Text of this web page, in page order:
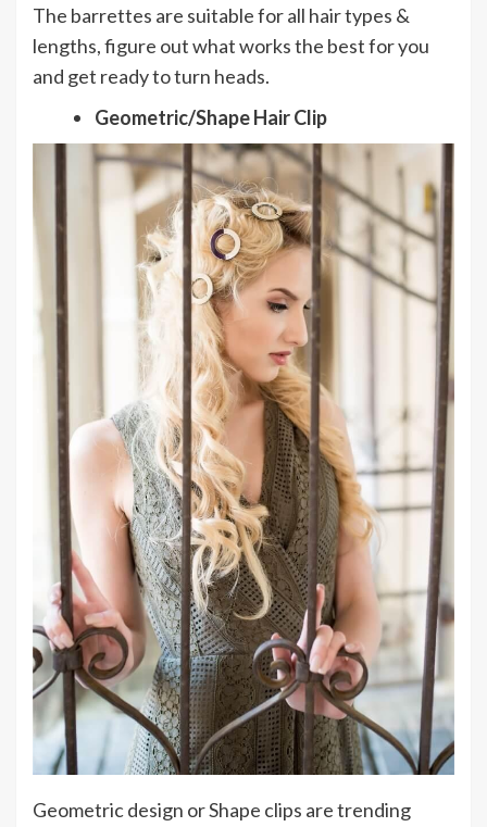
The barrettes are suitable for all hair types &
lengths, figure out what works the best for you
and get ready to turn heads.
Geometric/Shape Hair Clip
Geometric design or Shape clips are trending